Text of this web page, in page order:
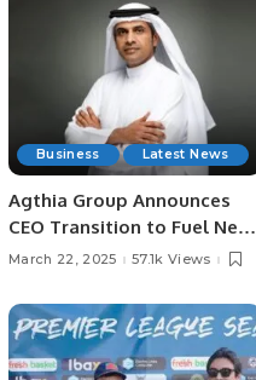
Business Latest News
Agthia Group Announces
CEO Transition to Fuel Next
Growth Phase.
March 22, 2025 57.1k Views